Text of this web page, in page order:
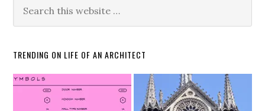
TRENDING ON LIFE OF AN ARCHITECT